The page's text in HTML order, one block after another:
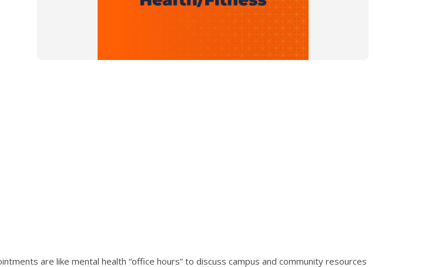
are like mental health “office hours” to discuss campus and community resources